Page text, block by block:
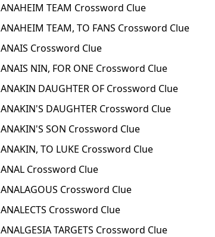
ANAHEIM TEAM Crossword Clue
ANAHEIM TEAM, TO FANS Crossword Clue
ANAIS Crossword Clue
ANAIS NIN, FOR ONE Crossword Clue
ANAKIN DAUGHTER OF Crossword Clue
ANAKIN'S DAUGHTER Crossword Clue
ANAKIN'S SON Crossword Clue
ANAKIN, TO LUKE Crossword Clue
ANAL Crossword Clue
ANALAGOUS Crossword Clue
ANALECTS Crossword Clue
ANALGESIA TARGETS Crossword Clue